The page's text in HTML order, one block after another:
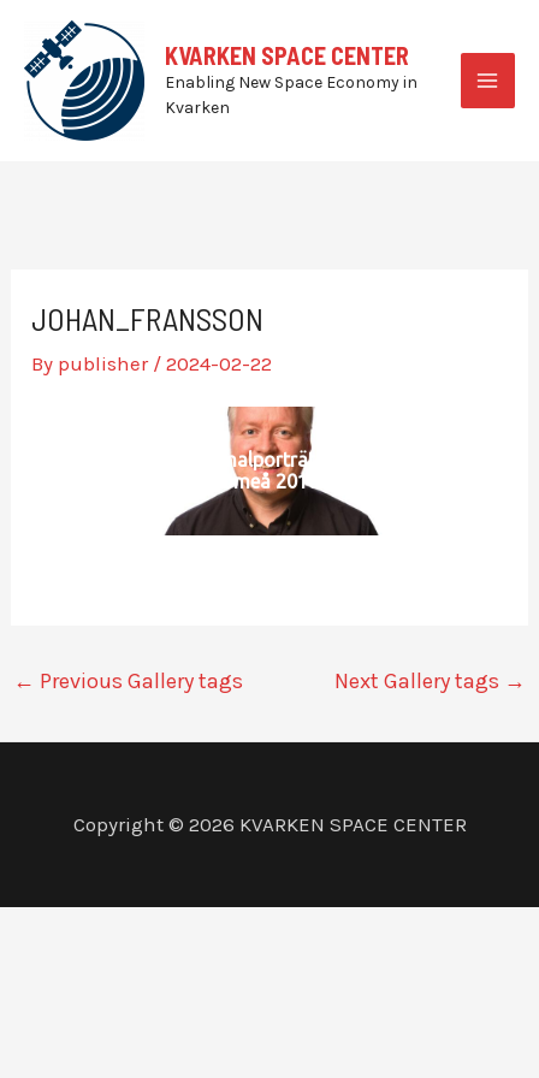
content
KVARKEN SPACE CENTER
Enabling New Space Economy in
Kvarken
JOHAN_FRANSSON
By publisher /2024-02-22
Personalporträtt SLU
Umeå 2018
← Previous Gallery tags Next Gallery tags →
Copyright © 2026 KVARKEN SPACE CENTER